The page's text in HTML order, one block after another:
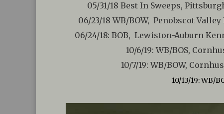
05/31/18 Best In Sweeps,
06/23/18 WB/BOW, Penobscot
06/24/18: BOB, Lewiston-Auburn
10/6/19: WB/BOS,
10/7/19: WB/BOW,
10/13/19: WB/